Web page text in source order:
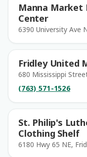
Manna Market
Center
6390 University Ave
Fridley United
680 Mississippi
(763) 571-1526
St. Philip's
Clothing Shelf
6180 Hwy 65 NE,